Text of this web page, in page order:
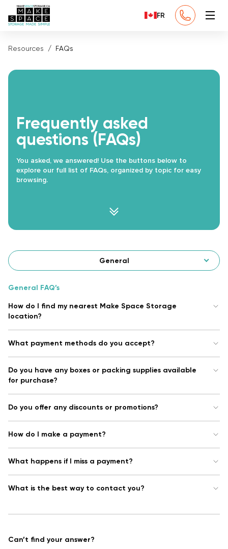
FR
Resources FAQs
Frequently asked
questions (FAQs)
You asked, we answered! Use the buttons below to
explore our full list of FAQs, organized by topic for easy
browsing.
General
General FAQ’s
How do I find my nearest Make Space Storage
location?
What payment methods do you accept?
Do you have any boxes or packing supplies available
for purchase?
Do you offer any discounts or promotions?
How do I make a payment?
What happens if I miss a payment?
What is the best way to contact you?
Can’t find your answer?